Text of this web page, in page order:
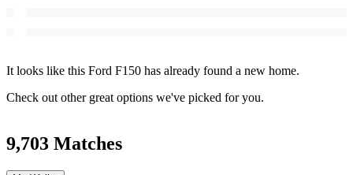
It looks like this Ford F150 has already found a new home.
Check out other great options we've picked for you.
9,703 Matches